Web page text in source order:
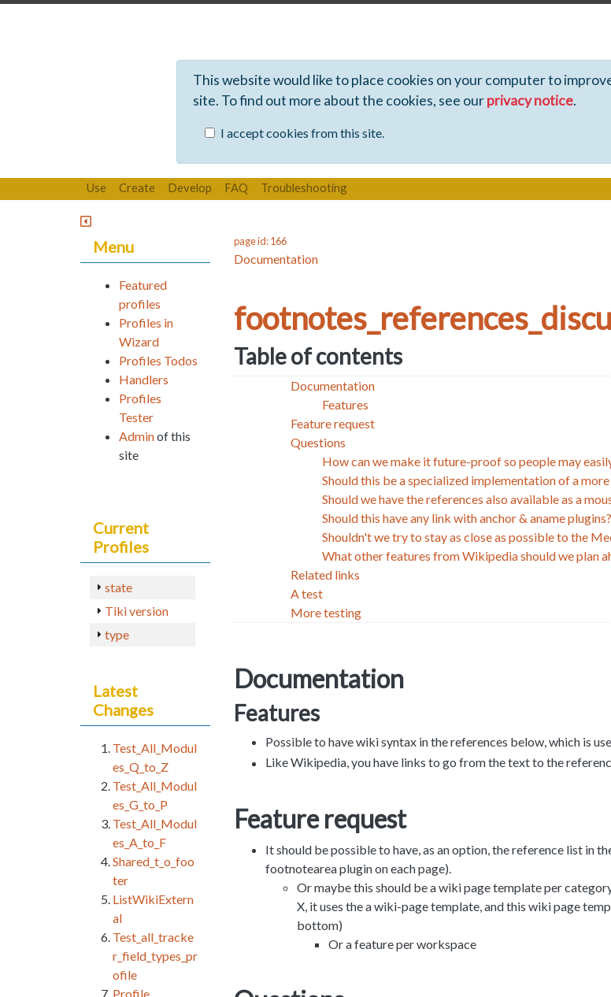
This website would like to place cookies on your computer to
site. To find out more about the cookies, see ourprivacy notice.
I accept cookies from this site.
Use Create Develop FAQ Troubleshooting
page id: 166
Documentation
Table of contents
Documentation
Features
Feature request
Questions
How can we make it future-proof so people may
Should this be a specialized implementation of a
Should we have the references also available as a
Should this have any link with anchor & aname plugins?
Shouldn't we try to stay as close as possible to the
What other features from Wikipedia should we plan
Related links
A test
More testing
Documentation
Features
Possible to have wiki syntax in the references below, which is
Like Wikipedia, you have links to go from the text to the
Feature request
It should be possible to have, as an option, the reference list in
footnotearea plugin on each page).
Or maybe this should be a wiki page template per
X, it uses the a wiki-page template, and this wiki page
bottom)
Or a feature per workspace
Menu
Featured
profiles
Profiles in
Wizard
Profiles Todos
Handlers
Profiles
Tester
Adminof this
site
Current
Profiles
state
Tiki version
type
Latest
Changes
Test_All_Modul
es_Q_to_Z
Test_All_Modul
es_G_to_P
Test_All_Modul
es_A_to_F
Shared_t_o_foo
ter
ListWikiExtern
al
Test_all_tracke
r_field_types_pr
ofile
Profile